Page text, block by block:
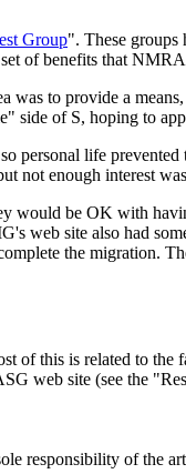
Group". These groups
of benefits that
to provide a
side of S, hoping to
personal life
not enough interest
would be OK with
web site also had
the migration.
of this is related to the
web site (see the
responsibility of the